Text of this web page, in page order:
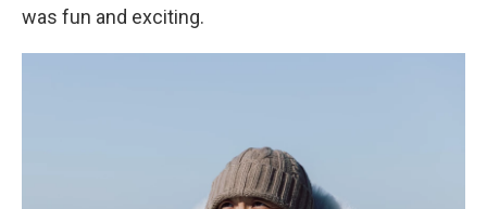
was fun and exciting.